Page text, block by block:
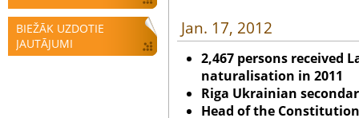
BIEŽĀK UZDOTIE
JAUTĀJUMI
Jan. 17, 2012
2,467 persons received
naturalisation in 2011
Riga Ukrainian
Head of the